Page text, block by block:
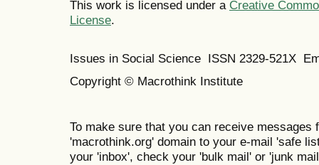
This work is licensed under a Creative
License.
Issues in Social Science ISSN 2329-521X
Copyright © Macrothink Institute
To make sure that you can receive messages
'macrothink.org' domain to your e-mail 'safe
your 'inbox', check your 'bulk mail' or 'junk